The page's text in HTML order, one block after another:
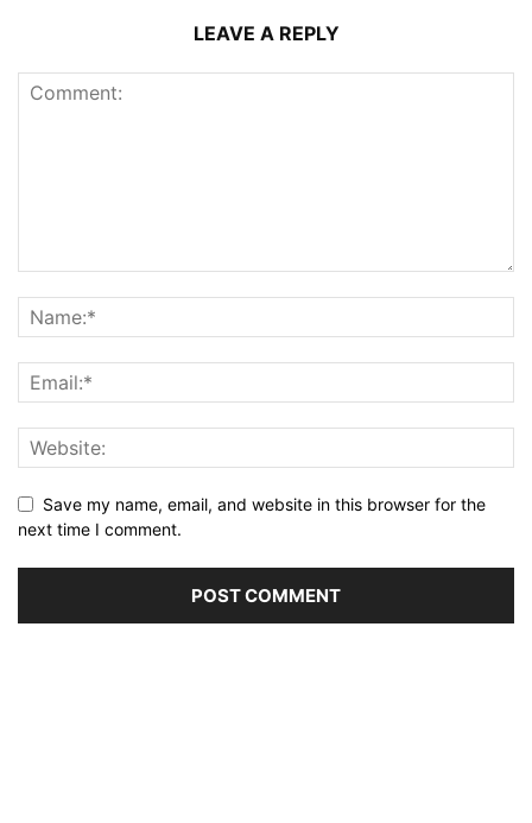
LEAVE A REPLY
Save my name, email, and website in this browser for the
next time I comment.